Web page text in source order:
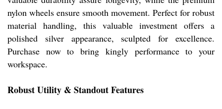
nylon wheels ensure smooth movement. Perfect for robust
material handling, this valuable investment offers a
polished silver appearance, sculpted for excellence.
Purchase now to bring kingly performance to your
workspace.
Robust Utility & Standout Features